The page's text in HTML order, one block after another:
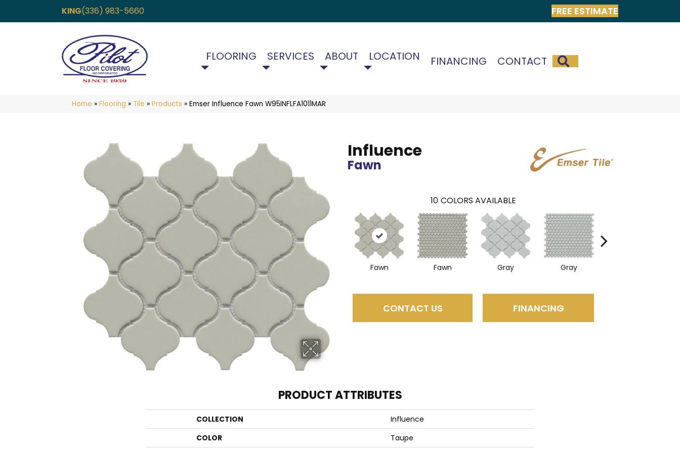
KING(336) 983-5660 FREE ESTIMATE
FLOORING SERVICES ABOUT LOCATION FINANCING CONTACT
Home » Flooring » Tile » Products » Emser Influence Fawn W95INFLFA1011MAR
Influence
Fawn
10 COLORS AVAILABLE
Fawn Fawn Gray Gray
CONTACT US FINANCING
PRODUCT ATTRIBUTES
COLLECTION
Influence
COLOR
Taupe